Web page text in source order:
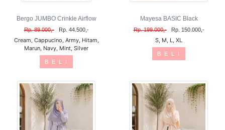
Bergo JUMBO Crinkle Airflow
Rp. 89.000,- Rp. 44.500,-
Cream, Cappucino, Army, Hitam,
Marun, Navy, Mint, Silver
B E L I
Mayesa BASIC Black
Rp. 199.000,- Rp. 150.000,-
S, M, L, XL
B E L I